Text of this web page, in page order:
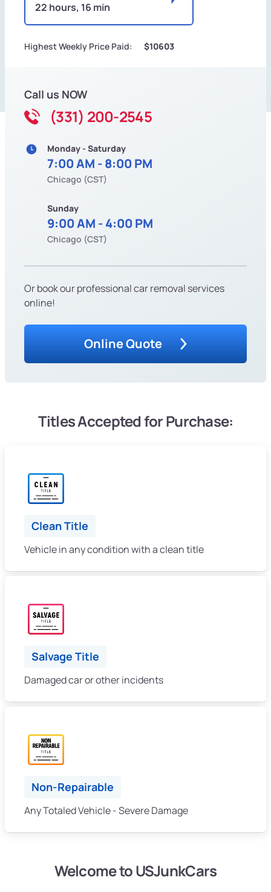
22 hours, 16 min
Highest Weekly Price Paid: $10603
Call us NOW
(331) 200-2545
Monday - Saturday
7:00 AM - 8:00 PM
Chicago (CST)
Sunday
9:00 AM - 4:00 PM
Chicago (CST)
Or book our professional car removal services
online!
Online Quote
Titles Accepted for Purchase:
Clean Title
Vehicle in any condition with a clean title
Salvage Title
Damaged car or other incidents
Non-Repairable
Any Totaled Vehicle - Severe Damage
Welcome to USJunkCars